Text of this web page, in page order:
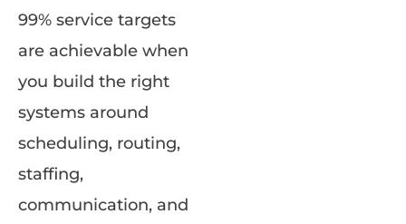
99% service targets
are achievable when
you build the right
systems around
scheduling, routing,
staffing,
communication, and